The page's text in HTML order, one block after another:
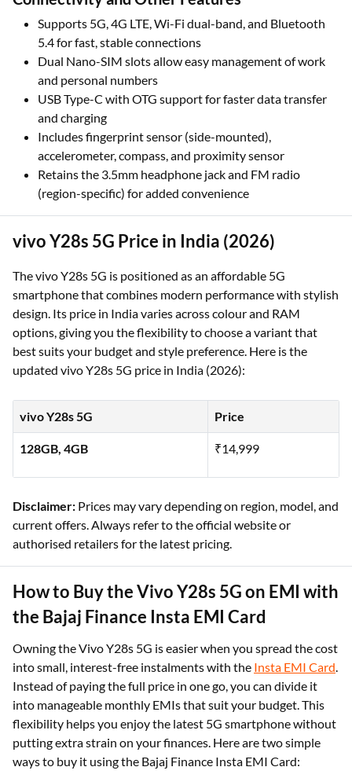
Supports 5G, 4G LTE, Wi-Fi dual-band, and Bluetooth
5.4 for fast, stable connections
Dual Nano-SIM slots allow easy management of work
and personal numbers
USB Type-C with OTG support for faster data transfer
and charging
Includes fingerprint sensor (side-mounted),
accelerometer, compass, and proximity sensor
Retains the 3.5mm headphone jack and FM radio
(region-specific) for added convenience
vivo Y28s 5G Price in India (2026)
The vivo Y28s 5G is positioned as an affordable 5G
smartphone that combines modern performance with stylish
design. Its price in India varies across colour and RAM
options, giving you the flexibility to choose a variant that
best suits your budget and style preference. Here is the
updated vivo Y28s 5G price in India (2026):
vivo Y28s 5G Price
128GB, 4GB ₹14,999
Disclaimer: Prices may vary depending on region, model, and
current offers. Always refer to the official website or
authorised retailers for the latest pricing.
How to Buy the Vivo Y28s 5G on EMI with
the Bajaj Finance Insta EMI Card
Owning the Vivo Y28s 5G is easier when you spread the cost
into small, interest-free instalments with the Insta EMI Card.
Instead of paying the full price in one go, you can divide it
into manageable monthly EMIs that suit your budget. This
flexibility helps you enjoy the latest 5G smartphone without
putting extra strain on your finances. Here are two simple
ways to buy it using the Bajaj Finance Insta EMI Card: